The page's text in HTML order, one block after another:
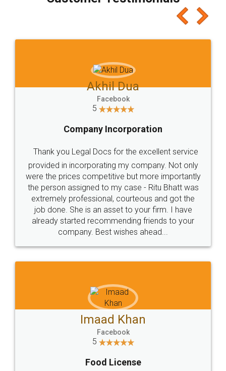
which I liked alot 😋 I would recommend people
to at least give it a try, you'll like it for sure 👌
Jeet Chaudhari
5
Rental Agreement
Just go for it and register agreement online with
these people... They are very helpful and polite.. i
loved the service by legal docs... Thanks guys... it
made my work on fingertips...Thanks for such
great service
WHY CHOOSE
LEGALDOCS